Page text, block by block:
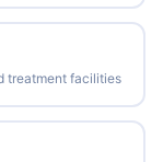
treatment facilities